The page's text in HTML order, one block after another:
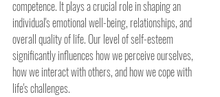
competence. It plays a crucial role in shaping an
individual's emotional well-being, relationships, and
overall quality of life. Our level of self-esteem
significantly influences how we perceive ourselves,
how we interact with others, and how we cope with
life's challenges.